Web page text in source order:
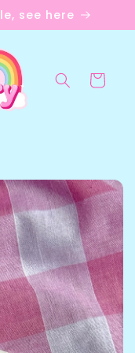
see here
Cart